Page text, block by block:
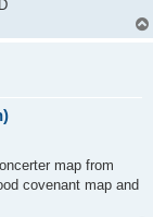
map from
covenant map and